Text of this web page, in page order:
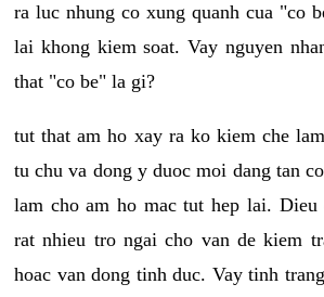
ra luc nhung co xung quanh cua "co
lai khong kiem soat. Vay nguyen
that "co be" la gi?
tut that am ho xay ra ko kiem che
tu chu va dong y duoc moi dang tan
lam cho am ho mac tut hep lai.
rat nhieu tro ngai cho van de kiem
hoac van dong tinh duc. Vay tinh